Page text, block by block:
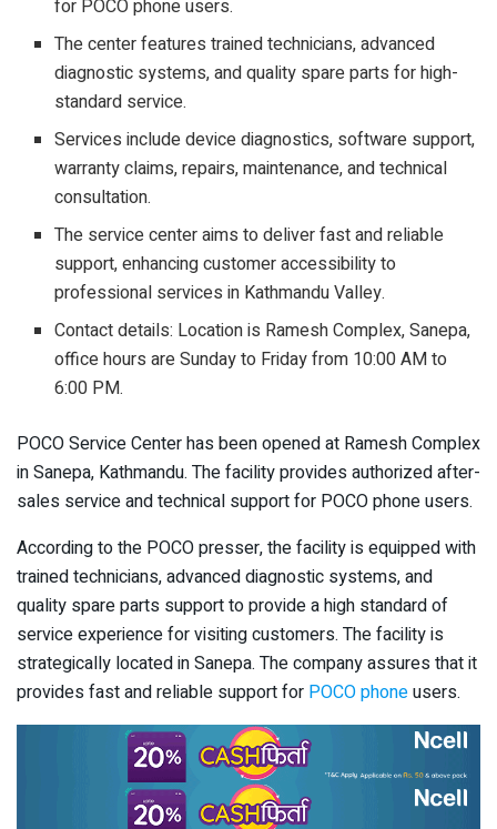
for POCO phone users.
The center features trained technicians, advanced
diagnostic systems, and quality spare parts for high-
standard service.
Services include device diagnostics, software support,
warranty claims, repairs, maintenance, and technical
consultation.
The service center aims to deliver fast and reliable
support, enhancing customer accessibility to
professional services in Kathmandu Valley.
Contact details: Location is Ramesh Complex, Sanepa,
office hours are Sunday to Friday from 10:00 AM to
6:00 PM.
POCO Service Center has been opened at Ramesh Complex
in Sanepa, Kathmandu. The facility provides authorized after-
sales service and technical support for POCO phone users.
According to the POCO presser, the facility is equipped with
trained technicians, advanced diagnostic systems, and
quality spare parts support to provide a high standard of
service experience for visiting customers. The facility is
strategically located in Sanepa. The company assures that it
provides fast and reliable support for POCO phoneusers.